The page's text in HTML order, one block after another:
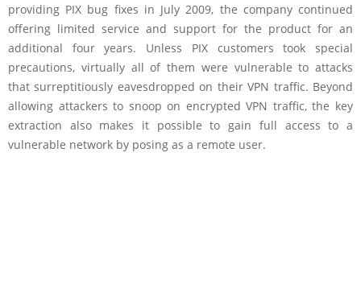
providing PIX bug fixes in July 2009, the company continued
offering limited service and support for the product for an
additional four years. Unless PIX customers took special
precautions, virtually all of them were vulnerable to attacks
that surreptitiously eavesdropped on their VPN traffic. Beyond
allowing attackers to snoop on encrypted VPN traffic, the key
extraction also makes it possible to gain full access to a
vulnerable network by posing as a remote user.